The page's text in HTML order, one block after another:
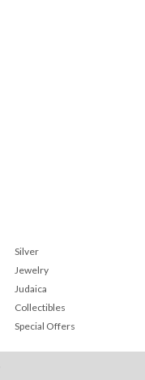
Silver
Jewelry
Judaica
Collectibles
Special Offers